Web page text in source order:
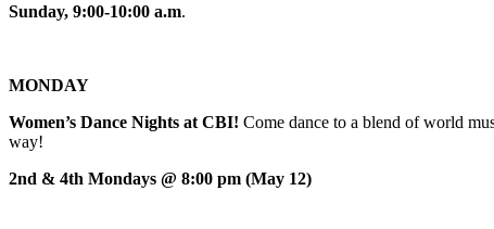
Sunday, 9:00-10:00 a.m.
MONDAY
Women’s Dance Nights at CBI! Come dance to a blend of world
way!
2nd & 4th Mondays @ 8:00 pm (May 12)